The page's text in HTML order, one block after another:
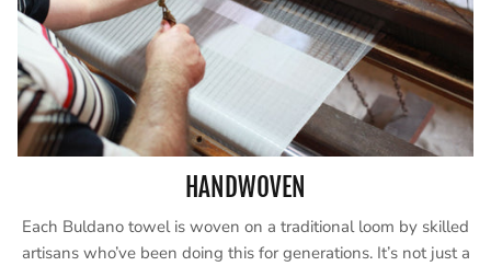
HANDWOVEN
Each Buldano towel is woven on a traditional loom by skilled
artisans who’ve been doing this for generations. It’s not just a